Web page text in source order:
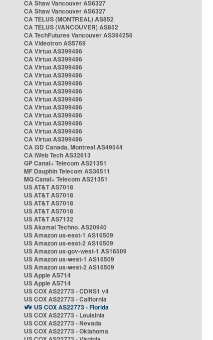
CA Shaw Vancouver AS6327
CA Shaw Vancouver AS6327
CA TELUS (MONTREAL) AS852
CA TELUS (VANCOUVER) AS852
CA TechFutures Vancouver AS394256
CA Videotron AS5769
CA Virtuo AS399486
CA Virtuo AS399486
CA Virtuo AS399486
CA Virtuo AS399486
CA Virtuo AS399486
CA Virtuo AS399486
CA Virtuo AS399486
CA Virtuo AS399486
CA Virtuo AS399486
CA Virtuo AS399486
CA Virtuo AS399486
CA Virtuo AS399486
CA i3D Canada, Montreal AS49544
CA iWeb Tech AS32613
GP Canal+ Telecom AS21351
MF Dauphin Telecom AS36511
MQ Canal+ Telecom AS21351
US AT&T AS7018
US AT&T AS7018
US AT&T AS7018
US AT&T AS7018
US AT&T AS7132
US Akamai Techno. AS20940
US Amazon us-east-1 AS16509
US Amazon us-east-2 AS16509
US Amazon us-gov-west-1 AS16509
US Amazon us-west-1 AS16509
US Amazon us-west-2 AS16509
US Apple AS714
US Apple AS714
US COX AS22773 - CDNS1 v4
US COX AS22773 - California
US COX AS22773 - Florida
US COX AS22773 - Louisinia
US COX AS22773 - Nevada
US COX AS22773 - Oklahoma